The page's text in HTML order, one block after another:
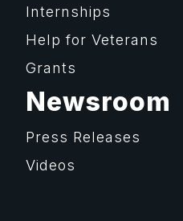
Internships
Help for Veterans
Grants
Newsroom
Press Releases
Videos